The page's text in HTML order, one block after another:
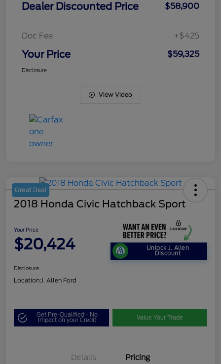
Dealer Discounted Price $58,900
Doc Fee +$425
Your Price $59,325
Disclosure
View Video
Great Deal
2018 Honda Civic Hatchback Sport
Your Price
$20,424 Unlock J. Allen
Discount
Disclosure
Location: J. Allen Ford
Get Pre-Qualified - No
Impact on your Credit Value Your Trade
Details Pricing